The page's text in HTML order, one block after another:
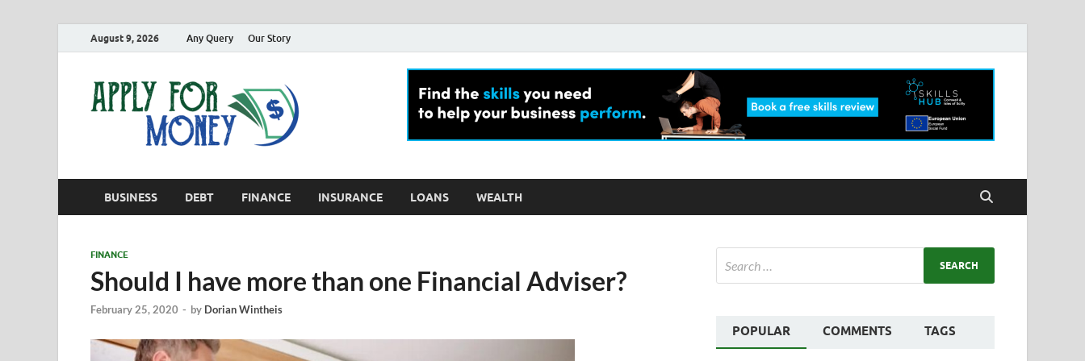
August 9, 2026 Any Query Our Story
Apply For Money
BUSINESS DEBT FINANCE INSURANCE LOANS WEALTH
FINANCE
Should I have more than one Financial Adviser?
February 25, 2020 - by Dorian Wintheis
POPULAR COMMENTS TAGS